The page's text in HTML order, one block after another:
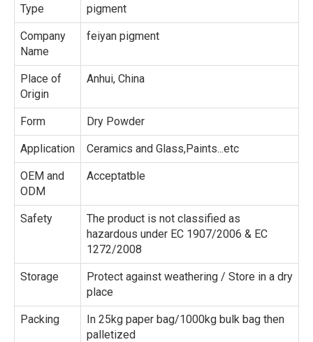
Type pigment
Company
Name
feiyan pigment
Place of
Origin
Anhui, China
Form Dry Powder
Application Ceramics and Glass,Paints...etc
OEM and
ODM
Acceptatble
Safety
The product is not classified as
hazardous under EC 1907/2006 & EC
1272/2008
Storage
Protect against weathering / Store in a dry
place
Packing
In 25kg paper bag/1000kg bulk bag then
palletized